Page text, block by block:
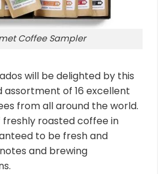
Coffee Sampler
will be delighted by this
of 16 excellent
from all around the world.
freshly roasted coffee in
to be fresh and
and brewing